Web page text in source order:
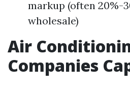
markup (often 20%-
wholesale)
Air
Companies